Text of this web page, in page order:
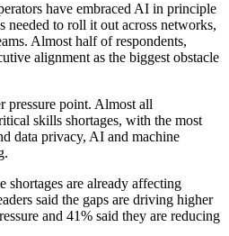
have embraced AI in principle
needed to roll it out across networks,
Almost half of respondents,
alignment as the biggest obstacle
pressure point. Almost all
skills shortages, with the most
data privacy, AI and machine
shortages are already affecting
said the gaps are driving higher
and 41% said they are reducing